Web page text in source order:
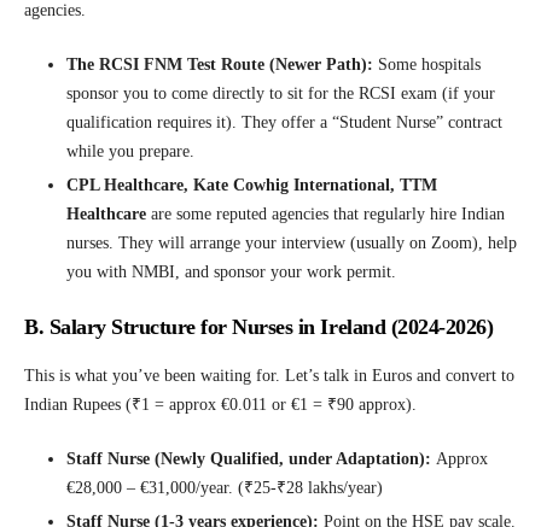
agencies.
The RCSI FNM Test Route (Newer Path): Some hospitals
sponsor you to come directly to sit for the RCSI exam (if your
qualification requires it). They offer a “Student Nurse” contract
while you prepare.
CPL Healthcare, Kate Cowhig International, TTM
Healthcare are some reputed agencies that regularly hire Indian
nurses. They will arrange your interview (usually on Zoom), help
you with NMBI, and sponsor your work permit.
B. Salary Structure for Nurses in Ireland (2024-2026)
This is what you’ve been waiting for. Let’s talk in Euros and convert to
Indian Rupees (₹1 = approx €0.011 or €1 = ₹90 approx).
Staff Nurse (Newly Qualified, under Adaptation): Approx
€28,000 – €31,000/year. (₹25-₹28 lakhs/year)
Staff Nurse (1-3 years experience): Point on the HSE pay scale.